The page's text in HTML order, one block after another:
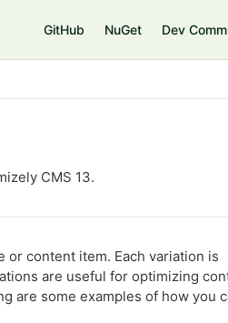
GitHub NuGet Dev
CMS 13.
content item. Each variation is
are useful for optimizing
are some examples of how you